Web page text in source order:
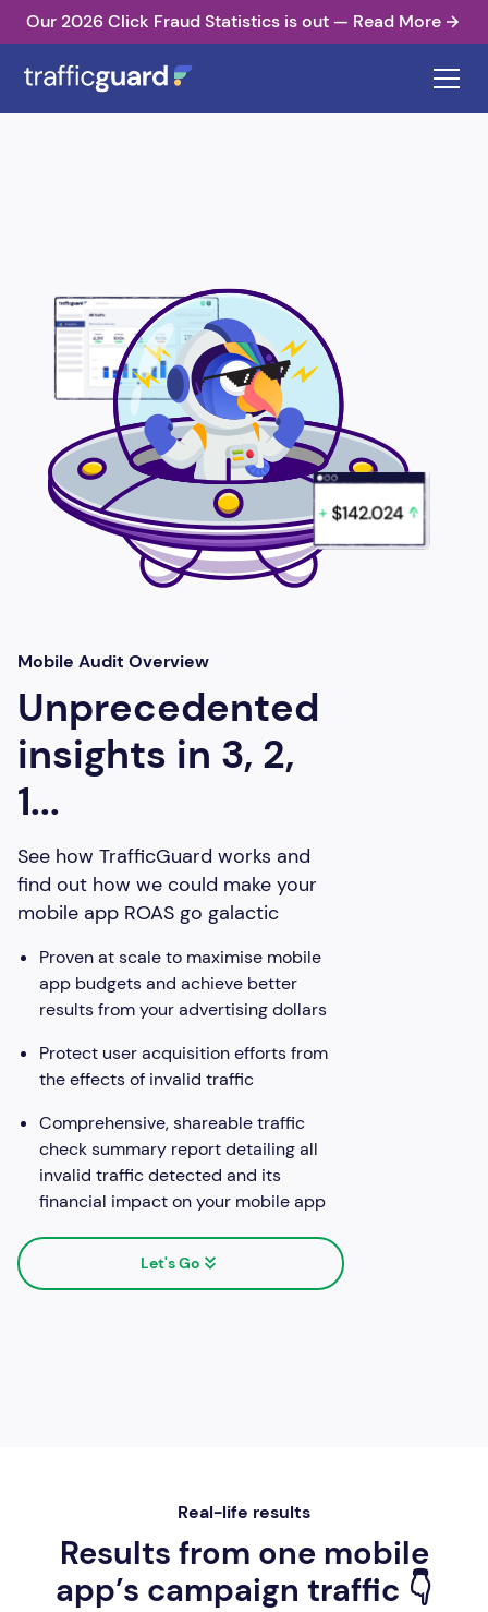
Our 2026 Click Fraud Statistics is out — Read More
Mobile Audit Overview
Unprecedented
insights in 3, 2,
1...
See how TrafficGuard works and
find out how we could make your
mobile app ROAS go galactic
Proven at scale to maximise mobile
app budgets and achieve better
results from your advertising dollars
Protect user acquisition efforts from
the effects of invalid traffic
Comprehensive, shareable traffic
check summary report detailing all
invalid traffic detected and its
financial impact on your mobile app
Let's Go
Real-life results
Results from one mobile
app’s campaign traffic 👇